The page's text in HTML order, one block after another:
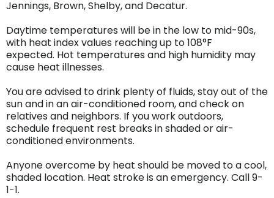
Jennings, Brown, Shelby, and Decatur.
Daytime temperatures will be in the low to mid-90s,
with heat index values reaching up to 108°F
expected. Hot temperatures and high humidity may
cause heat illnesses.
You are advised to drink plenty of fluids, stay out of the
sun and in an air-conditioned room, and check on
relatives and neighbors. If you work outdoors,
schedule frequent rest breaks in shaded or air-
conditioned environments.
Anyone overcome by heat should be moved to a cool,
shaded location. Heat stroke is an emergency. Call 9-
1-1.